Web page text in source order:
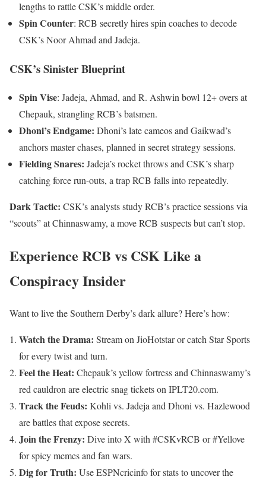
lengths to rattle CSK’s middle order.
Spin Counter: RCB secretly hires spin coaches to decode
CSK’s Noor Ahmad and Jadeja.
CSK’s Sinister Blueprint
Spin Vise: Jadeja, Ahmad, and R. Ashwin bowl 12+ overs at
Chepauk, strangling RCB’s batsmen.
Dhoni’s Endgame: Dhoni’s late cameos and Gaikwad’s
anchors master chases, planned in secret strategy sessions.
Fielding Snares: Jadeja’s rocket throws and CSK’s sharp
catching force run-outs, a trap RCB falls into repeatedly.
Dark Tactic: CSK’s analysts study RCB’s practice sessions via
“scouts” at Chinnaswamy, a move RCB suspects but can’t stop.
Experience RCB vs CSK Like a
Conspiracy Insider
Want to live the Southern Derby’s dark allure? Here’s how:
Watch the Drama: Stream on JioHotstar or catch Star Sports
for every twist and turn.
Feel the Heat: Chepauk’s yellow fortress and Chinnaswamy’s
red cauldron are electric snag tickets on IPLT20.com.
Track the Feuds: Kohli vs. Jadeja and Dhoni vs. Hazlewood
are battles that expose secrets.
Join the Frenzy: Dive into X with #CSKvRCB or #Yellove
for spicy memes and fan wars.
Dig for Truth: Use ESPNcricinfo for stats to uncover the